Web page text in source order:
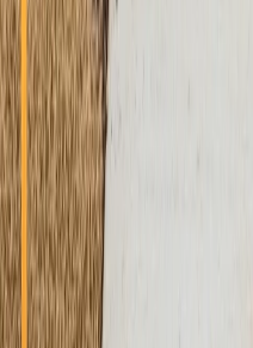
100% satisfaction
ATX Concrete
Professional Concrete
Professional concrete
Round Rock, Cedar Park,
areas. Expert concrete
services.